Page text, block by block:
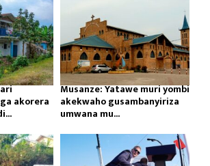
akorera
Musanze: Yatawe muri yombi
akekwaho gusambanyiriza
umwana mu...